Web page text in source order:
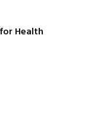
Health